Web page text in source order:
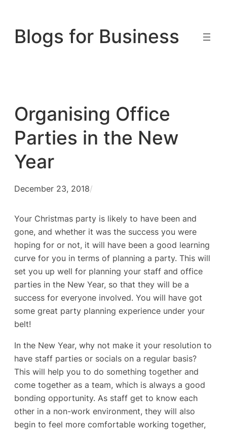
content
Blogs for Business
Organising Office
Parties in the New
Year
December 23, 2018/
Your Christmas party is likely to have been and
gone, and whether it was the success you were
hoping for or not, it will have been a good learning
curve for you in terms of planning a party. This will
set you up well for planning your staff and office
parties in the New Year, so that they will be a
success for everyone involved. You will have got
some great party planning experience under your
belt!
In the New Year, why not make it your resolution to
have staff parties or socials on a regular basis?
This will help you to do something together and
come together as a team, which is always a good
bonding opportunity. As staff get to know each
other in a non-work environment, they will also
begin to feel more comfortable working together,